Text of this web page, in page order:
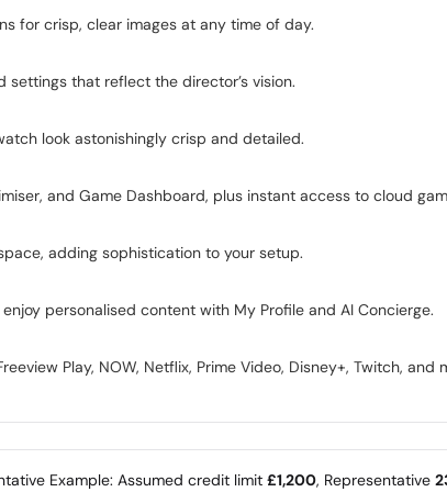
for crisp, clear images at any time of day.
that reflect the director’s vision.
look astonishingly crisp and detailed.
and Game Dashboard, plus instant access to cloud
adding sophistication to your setup.
personalised content with My Profile and AI Concierge.
Play, NOW, Netflix, Prime Video, Disney+, Twitch,
Example: Assumed credit limit £1,200, Representative